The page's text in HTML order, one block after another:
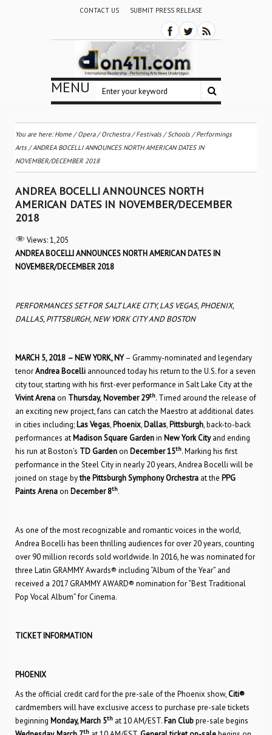
CONTACT US SUBMIT PRESS RELEASE
MENU
You are here:Home /Opera/Orchestra / Festivals / Schools /Performings
Arts /ANDREA BOCELLI ANNOUNCES NORTH AMERICAN DATES IN
NOVEMBER/DECEMBER 2018
ANDREA BOCELLI ANNOUNCES NORTH
AMERICAN DATES IN NOVEMBER/DECEMBER
2018
Views:1,205
ANDREA BOCELLI ANNOUNCES NORTH AMERICAN DATES IN
NOVEMBER/DECEMBER 2018
PERFORMANCES SET FOR SALT LAKE CITY, LAS VEGAS, PHOENIX,
DALLAS, PITTSBURGH, NEW YORK CITY AND BOSTON
MARCH 5, 2018 – NEW YORK, NY– Grammy-nominated and legendary
tenorAndrea Bocelli announced today his return to the U.S. for a seven
city tour, starting with his first-ever performance in Salt Lake City at the
Vivint Arenaon Thursday, November 29th. Timed around the release of
an exciting new project, fans can catch the Maestro at additional dates
in cities including; Las Vegas, Phoenix, Dallas, Pittsburgh, back-to-back
performances at Madison Square Gardenin New YorkCityand ending
his run at Boston’s TD Gardenon December 15th. Marking his first
performance in the Steel City in nearly 20 years, Andrea Bocelli will be
joined on stage bythe Pittsburgh Symphony Orchestra at the PPG
Paints Arenaon December 8th.
As one of the most recognizable and romantic voices in the world,
Andrea Bocelli has been thrilling audiences for over 20 years, counting
over 90 million records sold worldwide. In 2016, he was nominated for
three Latin GRAMMY Awards® including “Album of the Year” and
received a 2017 GRAMMY AWARD® nomination for “Best Traditional
Pop Vocal Album” for Cinema.
TICKET INFORMATION
PHOENIX
As the official credit card for the pre-sale of the Phoenix show,Citi®
cardmembers will have exclusive access to purchase pre-sale tickets
beginning Monday, March 5th at 10 AM/EST. Fan Clubpre-sale begins
th